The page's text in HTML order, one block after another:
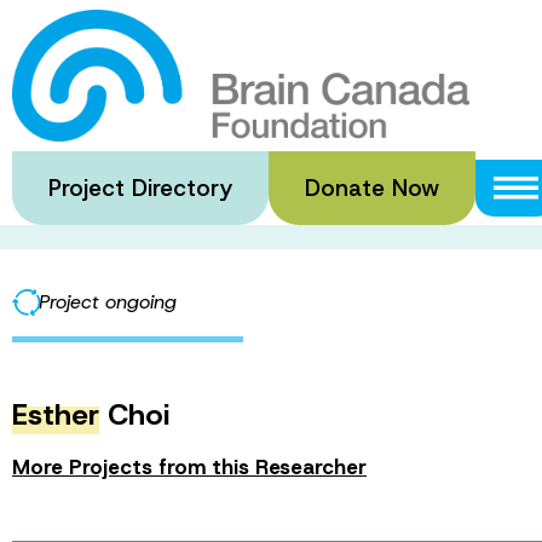
Skip
to
main
content
Project Directory Donate Now
2024 Dr.
Home · Funded Grants 2024 Dr. Hubert van Tol Travel
Project ongoing
Esther Choi
More Projects from this Researcher